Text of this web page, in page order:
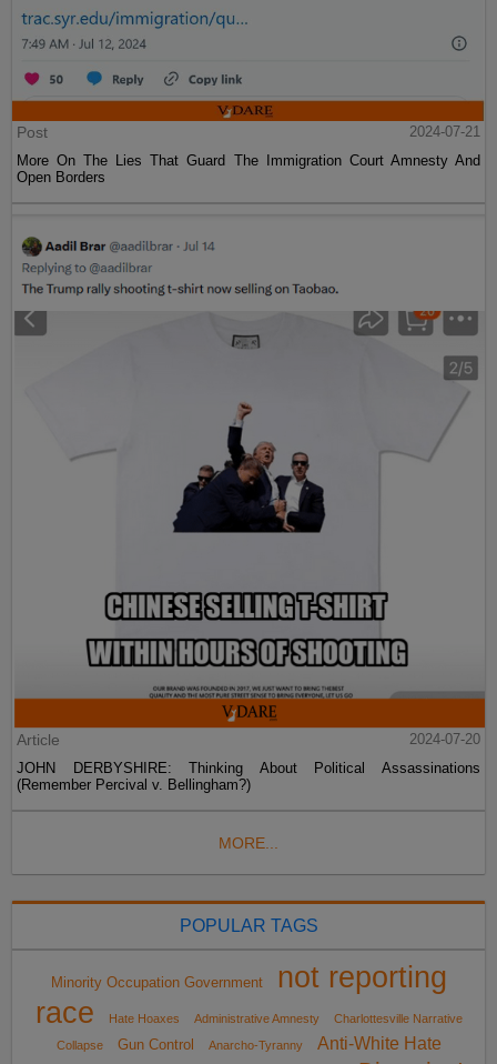
Post
2024-07-21
More On The Lies That Guard The Immigration Court Amnesty And
Open Borders
Article
2024-07-20
JOHN DERBYSHIRE: Thinking About Political Assassinations
(Remember Percival v. Bellingham?)
MORE...
POPULAR TAGS
Minority Occupation Government
not reporting
race
Hate Hoaxes Administrative Amnesty
Charlottesville Narrative
Collapse
Gun Control Anarcho-Tyranny
Anti-White Hate